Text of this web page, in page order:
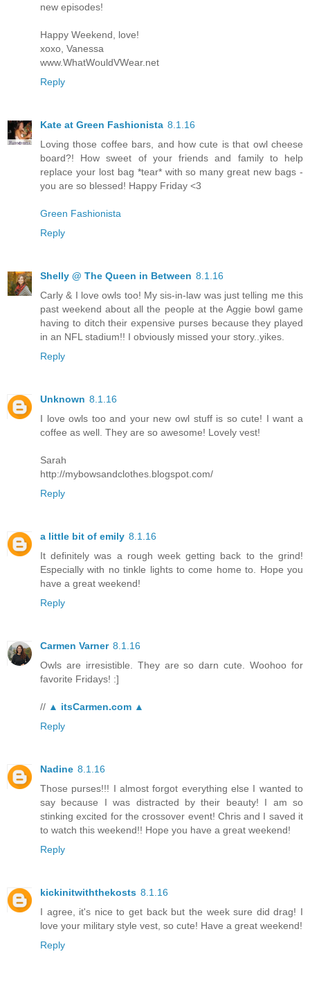
new episodes!
Happy Weekend, love!
xoxo, Vanessa
www.WhatWouldVWear.net
Reply
Kate at Green Fashionista 8.1.16
Loving those coffee bars, and how cute is that owl cheese
board?! How sweet of your friends and family to help
replace your lost bag *tear* with so many great new bags -
you are so blessed! Happy Friday <3
Green Fashionista
Reply
Shelly @ The Queen in Between 8.1.16
Carly & I love owls too! My sis-in-law was just telling me this
past weekend about all the people at the Aggie bowl game
having to ditch their expensive purses because they played
in an NFL stadium!! I obviously missed your story..yikes.
Reply
Unknown 8.1.16
I love owls too and your new owl stuff is so cute! I want a
coffee as well. They are so awesome! Lovely vest!
Sarah
http://mybowsandclothes.blogspot.com/
Reply
a little bit of emily 8.1.16
It definitely was a rough week getting back to the grind!
Especially with no tinkle lights to come home to. Hope you
have a great weekend!
Reply
Carmen Varner 8.1.16
Owls are irresistible. They are so darn cute. Woohoo for
favorite Fridays! :]
// ▲ itsCarmen.com ▲
Reply
Nadine 8.1.16
Those purses!!! I almost forgot everything else I wanted to
say because I was distracted by their beauty! I am so
stinking excited for the crossover event! Chris and I saved it
to watch this weekend!! Hope you have a great weekend!
Reply
kickinitwiththekosts 8.1.16
I agree, it's nice to get back but the week sure did drag! I
love your military style vest, so cute! Have a great weekend!
Reply